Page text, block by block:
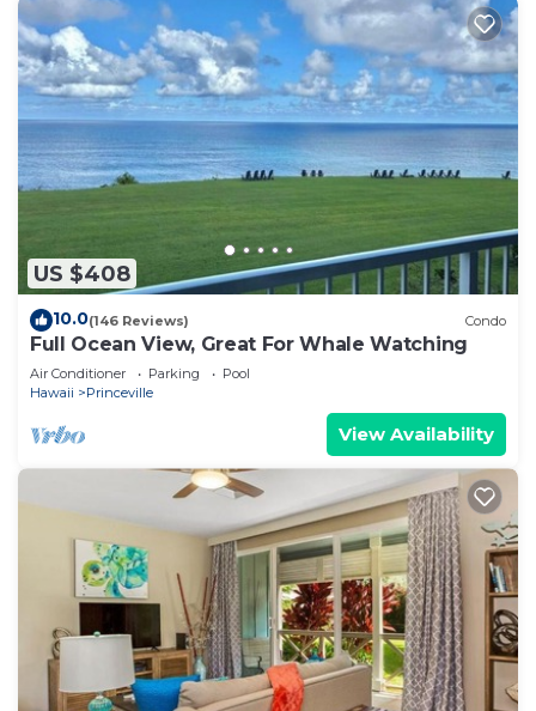
US $408
10.0(146 Reviews) Condo
Full Ocean View, Great For Whale Watching
Air Conditioner Parking
Pool
Hawaii
Princeville
View Availability